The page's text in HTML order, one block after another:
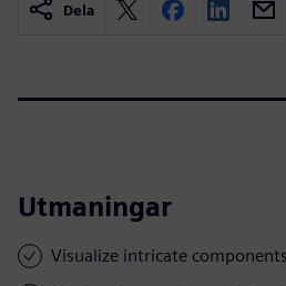
Dela
Utmaningar
Visualize intricate